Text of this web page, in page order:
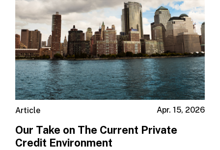
Apr. 15, 2026
Article
Our Take on The Current Private
Credit Environment